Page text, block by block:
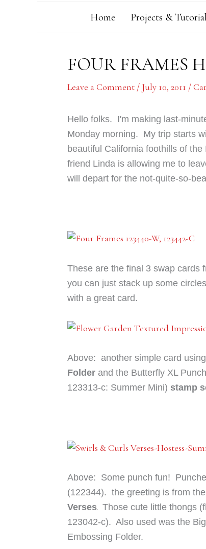
Home Projects &
FOUR FRAMES
Leave a Comment / July 10, 2011 /
Hello folks. I'm making last-
Monday morning. My trip starts
beautiful California foothills of
friend Linda is allowing me to
will depart for the not-quite-so-
These are the final 3 swap cards
you can just stack up some
with a great card.
Above: another simple card
Folder and the Butterfly XL
123313-c: Summer Mini) stamp
Above: Some punch fun!
(122344). the greeting is from the
Verses. Those cute little thongs
123042-c). Also used was the
Embossing Folder.